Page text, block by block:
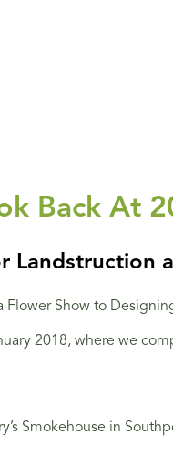
Back At
Flower Show to
2018, where we
Smokehouse in